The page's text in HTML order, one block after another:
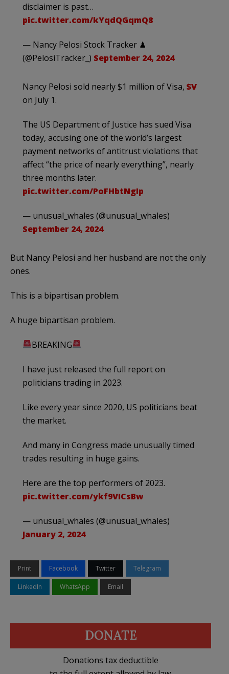
disclaimer is past…
pic.twitter.com/kYqdQGqmQ8
— Nancy Pelosi Stock Tracker ♟
(@PelosiTracker_) September 24, 2024
Nancy Pelosi sold nearly $1 million of Visa, $V
on July 1.
The US Department of Justice has sued Visa
today, accusing one of the world’s largest
payment networks of antitrust violations that
affect “the price of nearly everything”, nearly
three months later.
pic.twitter.com/PoFHbtNgIp
— unusual_whales (@unusual_whales)
September 24, 2024
But Nancy Pelosi and her husband are not the only
ones.
This is a bipartisan problem.
A huge bipartisan problem.
BREAKING
I have just released the full report on
politicians trading in 2023.
Like every year since 2020, US politicians beat
the market.
And many in Congress made unusually timed
trades resulting in huge gains.
Here are the top performers of 2023.
pic.twitter.com/ykf9VICsBw
— unusual_whales (@unusual_whales)
January 2, 2024
Print Facebook Twitter Telegram
LinkedIn WhatsApp Email
DONATE
Donations tax deductible